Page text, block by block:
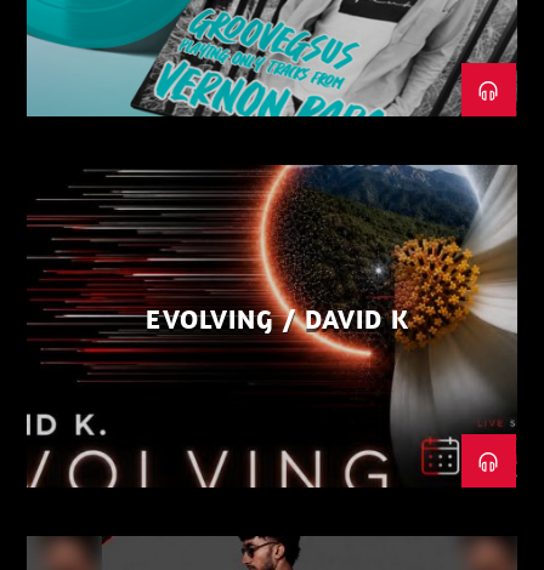
EVOLVING / DAVID K